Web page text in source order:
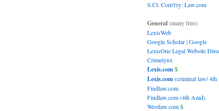
S.Ct. Com't'ry: Law.com
General(many free):
LexisWeb
Google Scholar|Google
LexisOne Legal Website
Crimelynx
Lexis.com$
Lexis.com(criminal law/
Findlaw.com
Findlaw.com (4th Amd)
Westlaw.com$